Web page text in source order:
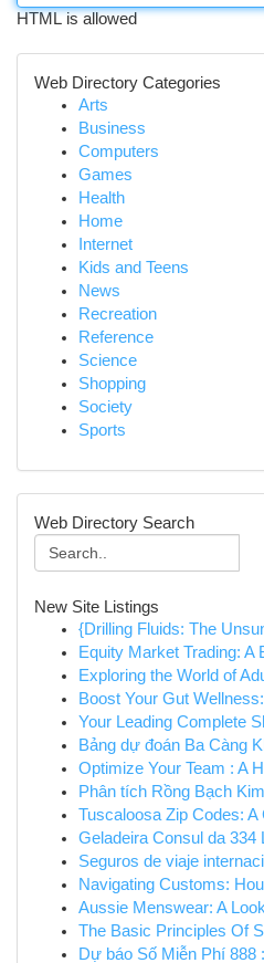
HTML is allowed
Web Directory Categories
Arts
Business
Computers
Games
Health
Home
Internet
Kids and Teens
News
Recreation
Reference
Science
Shopping
Society
Sports
Web Directory Search
New Site Listings
{Drilling Fluids: The
Equity Market Trading: A
Exploring the World of
Boost Your Gut
Your Leading Complete
Bảng dự đoán Ba Càng
Optimize Your Team : A
Phân tích Rồng Bạch
Tuscaloosa Zip Codes:
Geladeira Consul da 334
Seguros de viaje
Navigating Customs:
Aussie Menswear: A Look
The Basic Principles Of
Dự báo Số Miễn Phí 888